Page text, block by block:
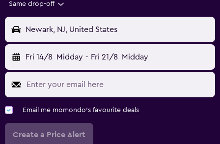
Same drop-off
Newark, NJ, United States
Fri 14/8 Midday - Fri 21/8 Midday
Email me momondo's favourite deals
Create a Price Alert